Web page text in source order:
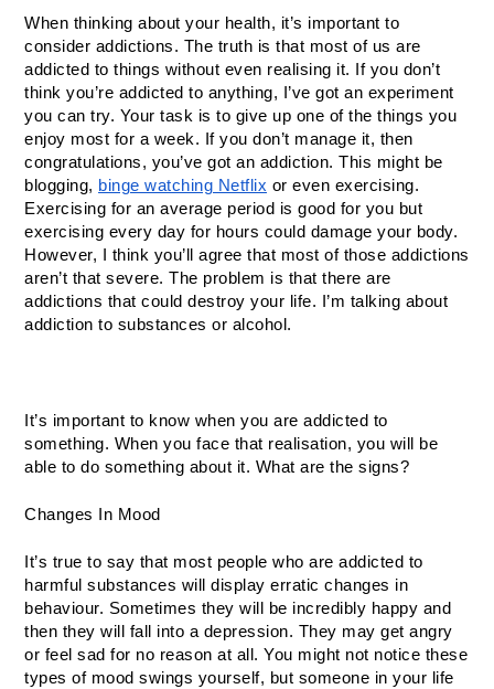
When thinking about your health, it’s important to
consider addictions. The truth is that most of us are
addicted to things without even realising it. If you don’t
think you’re addicted to anything, I’ve got an experiment
you can try. Your task is to give up one of the things you
enjoy most for a week. If you don’t manage it, then
congratulations, you’ve got an addiction. This might be
blogging, binge watching Netflix or even exercising.
Exercising for an average period is good for you but
exercising every day for hours could damage your body.
However, I think you’ll agree that most of those addictions
aren’t that severe. The problem is that there are
addictions that could destroy your life. I’m talking about
addiction to substances or alcohol.
It’s important to know when you are addicted to
something. When you face that realisation, you will be
able to do something about it. What are the signs?
Changes In Mood
It’s true to say that most people who are addicted to
harmful substances will display erratic changes in
behaviour. Sometimes they will be incredibly happy and
then they will fall into a depression. They may get angry
or feel sad for no reason at all. You might not notice these
types of mood swings yourself, but someone in your life